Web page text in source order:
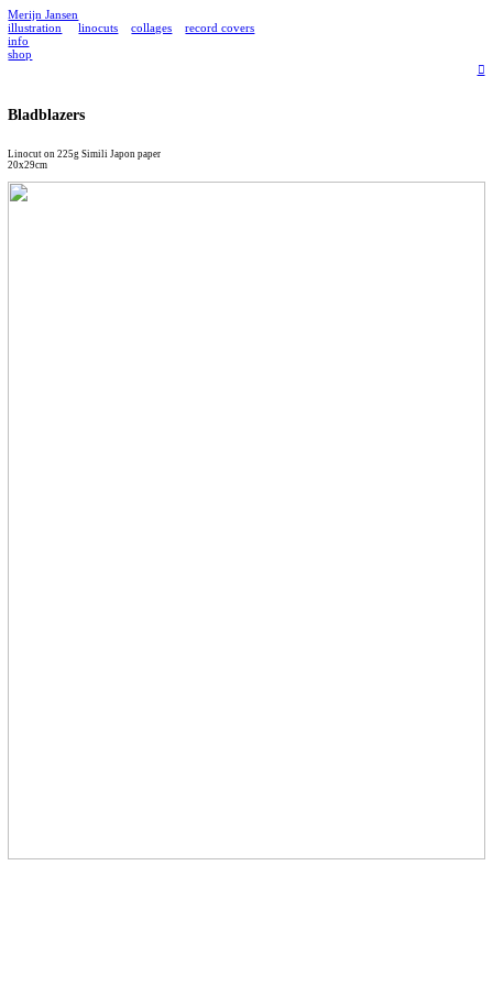
Merijn Jansen
illustration
linocuts collages
record covers
info
shop
︎
Bladblazers
Linocut on 225g Simili Japon paper
20x29cm